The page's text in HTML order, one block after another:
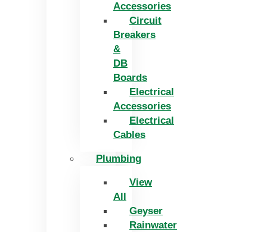
Accessories
Circuit
Breakers
&
DB
Boards
Electrical
Accessories
Electrical
Cables
Plumbing
View
All
Geyser
Rainwater